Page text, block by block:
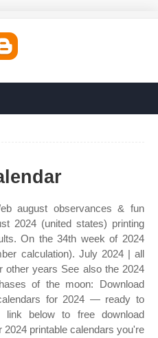
august observances & fun
2024 (united states) printing
On the 34th week of 2024
calculation). July 2024 | all
other years See also the 2024
of the moon: Download
for 2024 — ready to
below to free download
printable calendars you're